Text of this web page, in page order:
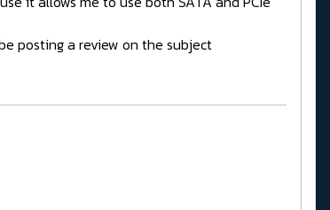
posting a review on the subject